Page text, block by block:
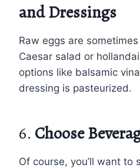
and Dressings
Raw eggs are
Caesar salad or
options like balsamic
dressing is pasteurized.
6. Choose
Of course, you’ll want to